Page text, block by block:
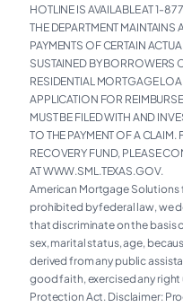
HOTLINE IS AVAILABLE AT 1-
THE DEPARTMENT MAINTAINS
PAYMENTS OF CERTAIN
SUSTAINED BY BORROWERS
RESIDENTIAL MORTGAGE
APPLICATION FOR
MUST BE FILED WITH AND
TO THE PAYMENT OF A
RECOVERY FUND, PLEASE
AT WWW.SML.TEXAS.GOV.
American Mortgage Solutions
prohibited by federal law, we
that discriminate on the basis
sex, marital status, age,
derived from any public
good faith, exercised any
Protection Act. Disclaimer: